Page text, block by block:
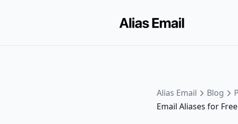
Alias Email Blog
Email Aliases for